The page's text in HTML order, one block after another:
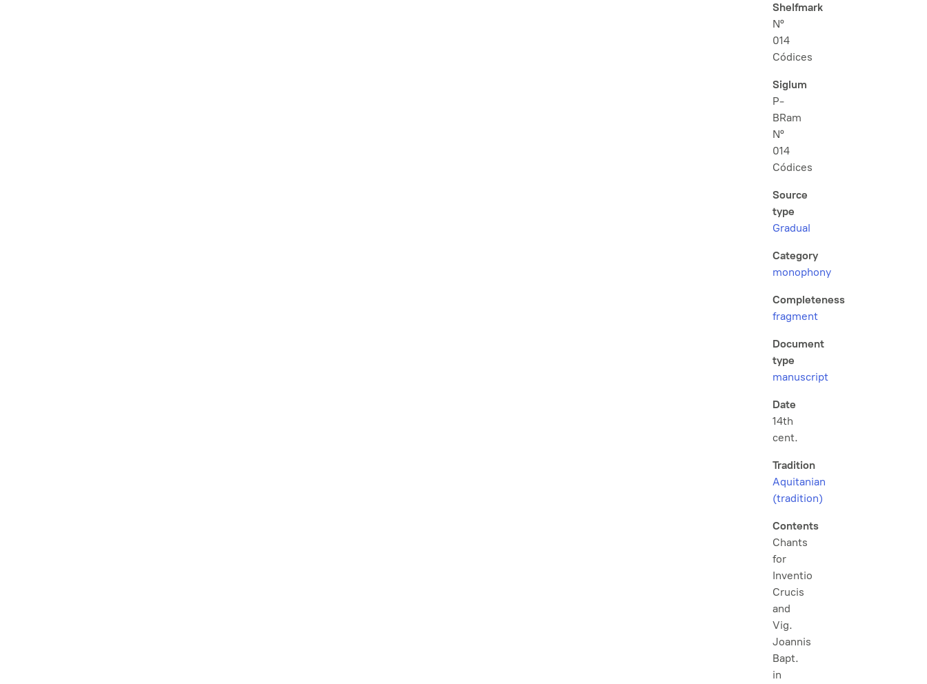
Shelfmark
Nº
014
Códices
Siglum
P-
BRam
Nº
014
Códices
Source
type
Gradual
Category
monophony
Completeness
fragment
Document
type
manuscript
Date
14th
cent.
Tradition
Aquitanian
(tradition)
Contents
Chants
for
Inventio
Crucis
and
Vig.
Joannis
Bapt.
in